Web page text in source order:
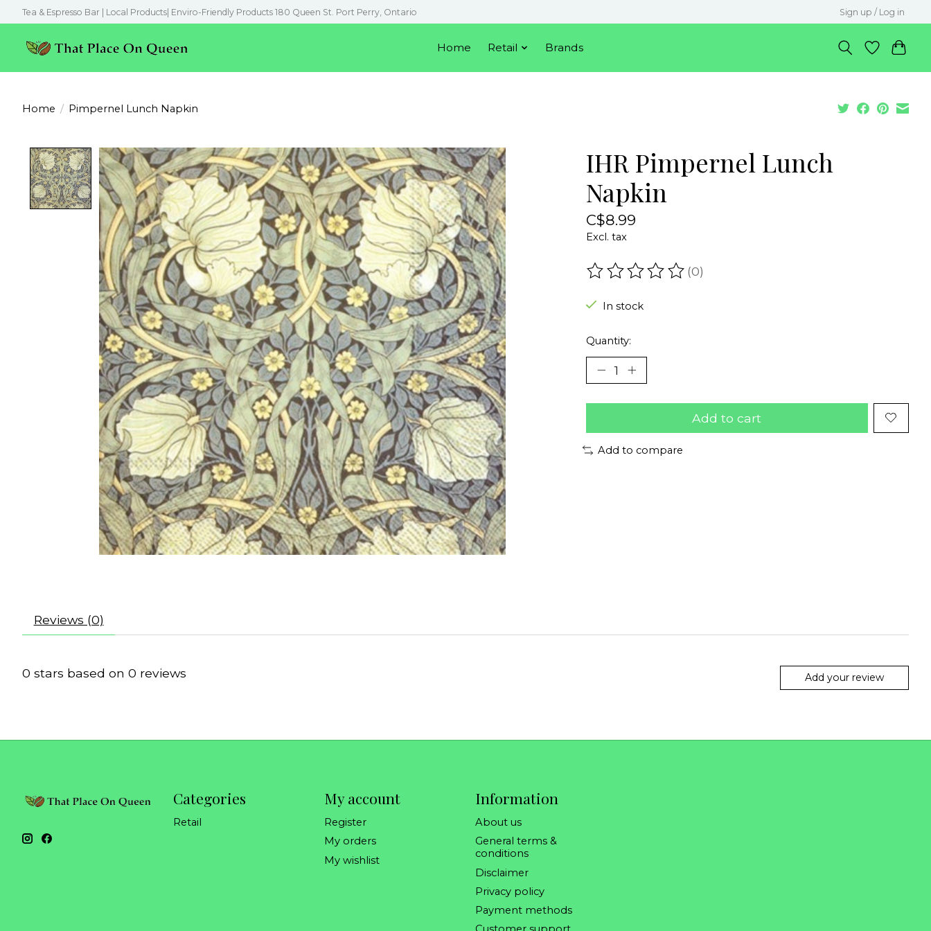
Tea & Espresso Bar | Local Products| Enviro-Friendly Products 180 Queen St. Port Perry, Ontario Sign up / Log in
Home Retail Brands
Home / Pimpernel Lunch Napkin
Product image slideshow Items
IHR Pimpernel Lunch
Napkin
C$8.99
Excl. tax
The rating of this product is
(0)
In stock
Quantity:
Add to cart
Add to compare
Reviews (0)
0 stars based on 0 reviews Add your review
Categories
Retail
My account
Register
My orders
My wishlist
Information
About us
General terms &
conditions
Disclaimer
Privacy policy
Payment methods